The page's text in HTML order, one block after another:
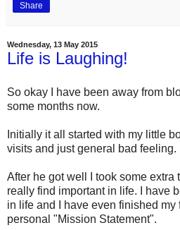
Share
Wednesday, 13 May 2015
Life is Laughing!
So okay I have been away from
some months now.
Initially it all started with my little
visits and just general bad feeling.
After he got well I took some extra
really find important in life. I have
in life and I have even finished my
personal "Mission Statement".